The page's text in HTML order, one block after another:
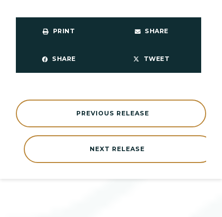
PRINT SHARE
SHARE TWEET
NEXT RELEASE
PREVIOUS RELEASE